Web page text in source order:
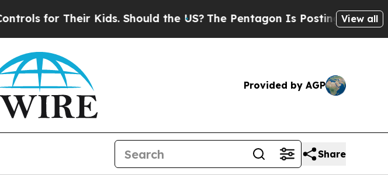
Their Kids. Should the US? The Pentagon Is Posting Cryptic Biblical
View all
Provided by AGP
Share